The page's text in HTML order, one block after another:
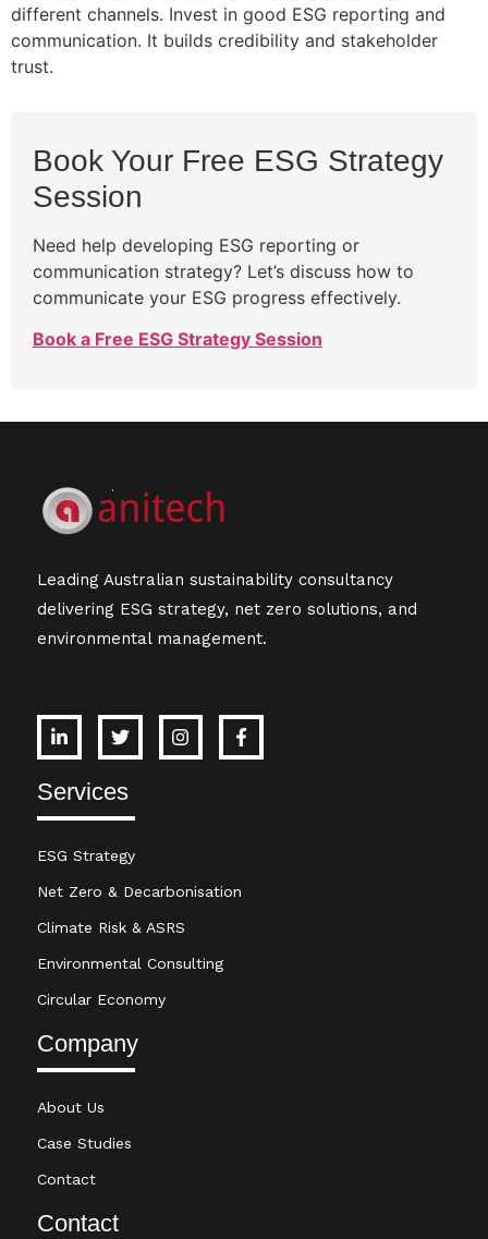
different channels. Invest in good ESG reporting and
communication. It builds credibility and stakeholder
trust.
Book Your Free ESG Strategy
Session
Need help developing ESG reporting or
communication strategy? Let’s discuss how to
communicate your ESG progress effectively.
Book a Free ESG Strategy Session
Leading Australian sustainability consultancy
delivering ESG strategy, net zero solutions, and
environmental management.
Services
ESG Strategy
Net Zero & Decarbonisation
Climate Risk & ASRS
Environmental Consulting
Circular Economy
Company
About Us
Case Studies
Contact
Contact